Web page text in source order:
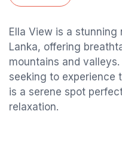
Ella View is a
Lanka, offering
mountains and
seeking to experience
is a serene spot
relaxation.